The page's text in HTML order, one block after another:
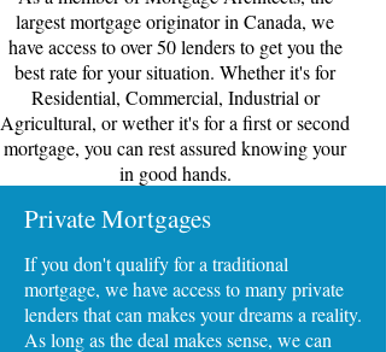
largest mortgage originator in Canada, we
have access to over 50 lenders to get you the
best rate for your situation. Whether it's for
Residential, Commercial, Industrial or
Agricultural, or wether it's for a first or second
mortgage, you can rest assured knowing your
in good hands.
Private Mortgages
If you don't qualify for a traditional
mortgage, we have access to many private
lenders that can makes your dreams a reality.
As long as the deal makes sense, we can